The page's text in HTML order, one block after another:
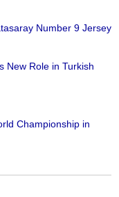
Number 9 Jersey
New Role in Turkish
Championship in